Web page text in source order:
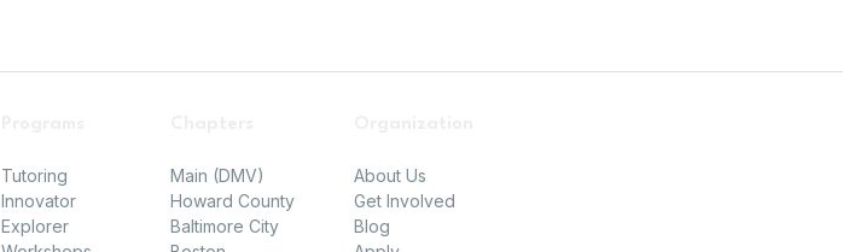
Tutoring
Innovator
Explorer
Main (DMV)
Howard County
Baltimore City
About Us
Get Involved
Blog